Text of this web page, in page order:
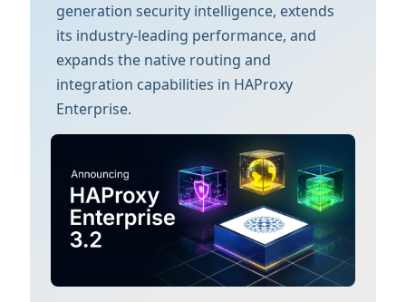
generation security intelligence, extends
its industry-leading performance, and
expands the native routing and
integration capabilities in HAProxy
Enterprise.